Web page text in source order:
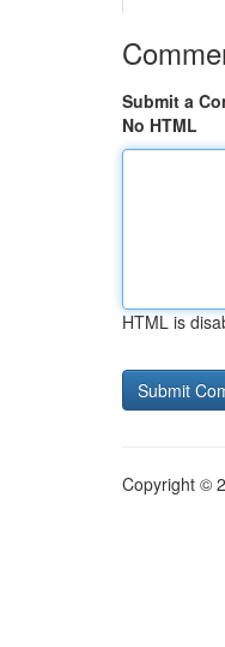
Submit a
No HTML
HTML is
Copyright ©